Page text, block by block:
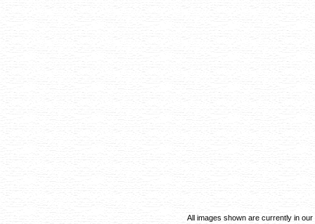
All images shown are currently in